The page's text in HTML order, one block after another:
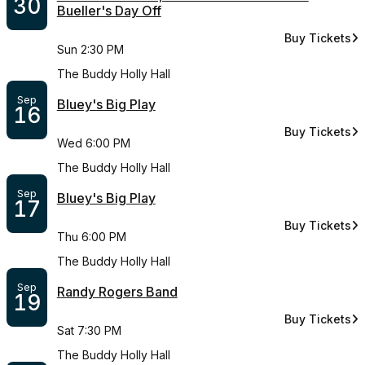
30
Bueller's Day Off
Sun 2:30 PM
The Buddy Holly Hall
Buy Tickets
for Summer
Sep
16 Bluey's Big Play
Wed 6:00 PM
The Buddy Holly Hall
Buy Tickets
for Bluey's
Sep
17 Bluey's Big Play
Thu 6:00 PM
The Buddy Holly Hall
Buy Tickets
for Bluey's
Sep
19 Randy Rogers Band
Sat 7:30 PM
The Buddy Holly Hall
Buy Tickets
for Randy